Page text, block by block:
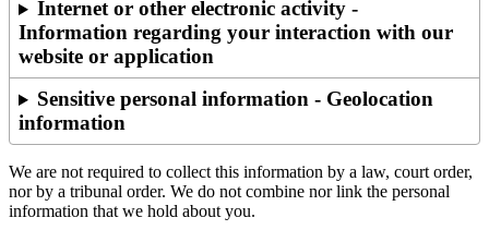
Internet or other electronic activity -
Information regarding your interaction with our
website or application
Sensitive personal information - Geolocation
information
We are not required to collect this information by a law, court order,
nor by a tribunal order. We do not combine nor link the personal
information that we hold about you.